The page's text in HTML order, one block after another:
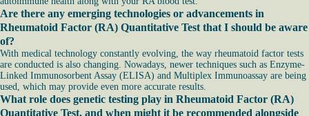
Are there any emerging technologies or advancements in
Rheumatoid Factor (RA) Quantitative Test that I should be aware
of?
With medical technology constantly evolving, the way rheumatoid factor tests
are conducted is also changing. Nowadays, newer techniques such as Enzyme-
Linked Immunosorbent Assay (ELISA) and Multiplex Immunoassay are being
used, which may provide even more accurate results.
What role does genetic testing play in Rheumatoid Factor (RA)
Quantitative Test, and when might it be recommended alongside